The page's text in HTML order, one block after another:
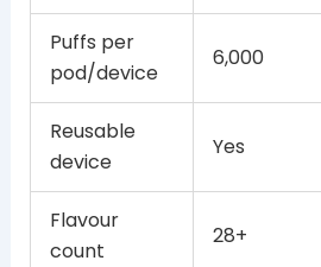
Puffs per
pod/device
6,000
Reusable
device
Yes
Flavour
count
28+